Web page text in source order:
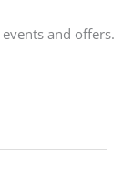
and offers.